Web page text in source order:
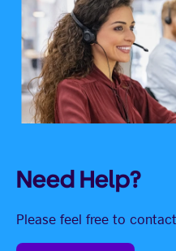
Need Help?
Please feel free to